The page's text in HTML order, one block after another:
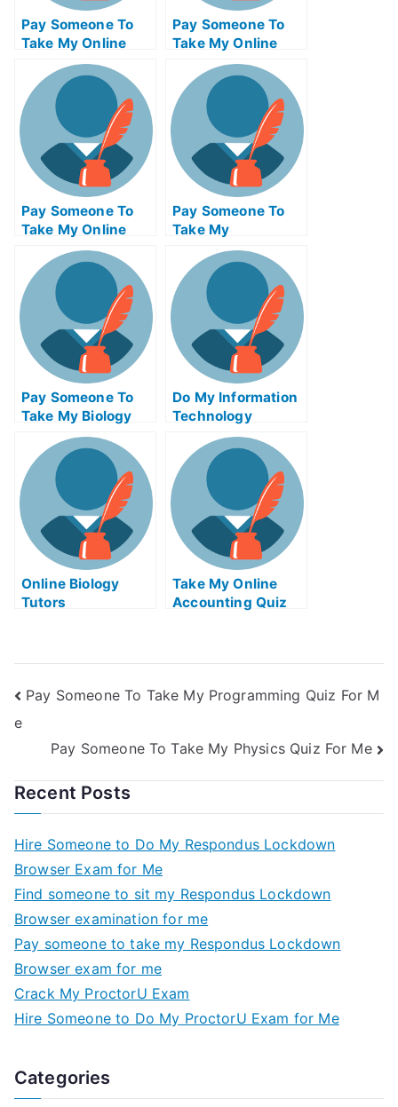
Pay Someone To
Take My Online
Mathematics Test
For Me
Pay Someone To
Take My Online
Computer Science
Test For Me
Pay Someone To
Take My Online
Calculus Test For
Me
Pay Someone To
Take My
Management Quiz
For Me
Pay Someone To
Take My Biology
Quiz For Me
Do My Information
Technology
Homework
Online Biology
Tutors
Take My Online
Accounting Quiz
Pay Someone To Take My Programming Quiz For M
e
Pay Someone To Take My Physics Quiz For Me
Recent Posts
Hire Someone to Do My Respondus Lockdown
Browser Exam for Me
Find someone to sit my Respondus Lockdown
Browser examination for me
Pay someone to take my Respondus Lockdown
Browser exam for me
Crack My ProctorU Exam
Hire Someone to Do My ProctorU Exam for Me
Categories